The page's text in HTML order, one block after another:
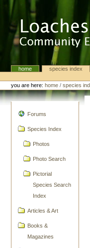
Navigationhome species index
Personal
tools
you are here: home /species
Forums
Species Index
Photos
Photo Search
Pictorial
Species Search
Index
Articles & Art
Books &
Magazines